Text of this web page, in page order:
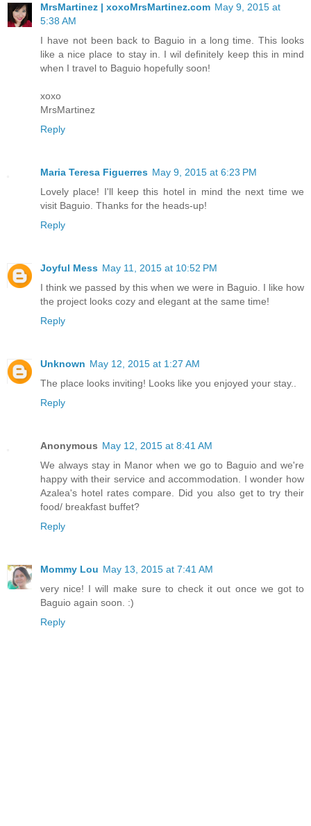
MrsMartinez | xoxoMrsMartinez.com May 9, 2015 at
5:38 AM
I have not been back to Baguio in a long time. This looks
like a nice place to stay in. I wil definitely keep this in mind
when I travel to Baguio hopefully soon!
xoxo
MrsMartinez
Reply
Maria Teresa Figuerres May 9, 2015 at 6:23 PM
Lovely place! I'll keep this hotel in mind the next time we
visit Baguio. Thanks for the heads-up!
Reply
Joyful Mess May 11, 2015 at 10:52 PM
I think we passed by this when we were in Baguio. I like how
the project looks cozy and elegant at the same time!
Reply
Unknown May 12, 2015 at 1:27 AM
The place looks inviting! Looks like you enjoyed your stay..
Reply
Anonymous May 12, 2015 at 8:41 AM
We always stay in Manor when we go to Baguio and we're
happy with their service and accommodation. I wonder how
Azalea's hotel rates compare. Did you also get to try their
food/ breakfast buffet?
Reply
Mommy Lou May 13, 2015 at 7:41 AM
very nice! I will make sure to check it out once we got to
Baguio again soon. :)
Reply